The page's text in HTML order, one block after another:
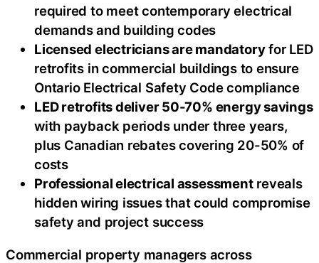
required to meet contemporary electrical
demands and building codes
Licensed electricians are mandatoryfor LED
retrofits in commercial buildings to ensure
Ontario Electrical Safety Code compliance
LED retrofits deliver 50-70% energy savings
with payback periods under three years,
plus Canadian rebates covering 20-50% of
costs
Professional electrical assessmentreveals
hidden wiring issues that could compromise
safety and project success
Commercial property managers across